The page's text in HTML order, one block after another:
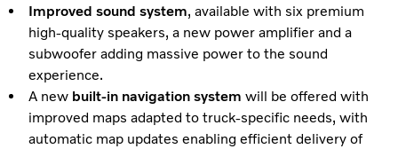
Improved sound system, available with six premium
high-quality speakers, a new power amplifier and a
subwoofer adding massive power to the sound
experience.
A new built-in navigation system will be offered with
improved maps adapted to truck-specific needs, with
automatic map updates enabling efficient delivery of